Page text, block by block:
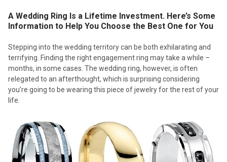
A Wedding Ring Is a Lifetime Investment. Here’s Some
Information to Help You Choose the Best One for You
Stepping into the wedding territory can be both exhilarating and
terrifying. Finding the right engagement ring may take a while –
months, in some cases. The wedding ring, however, is often
relegated to an afterthought, which is surprising considering
you’re going to be wearing this piece of jewelry for the rest of your
life.